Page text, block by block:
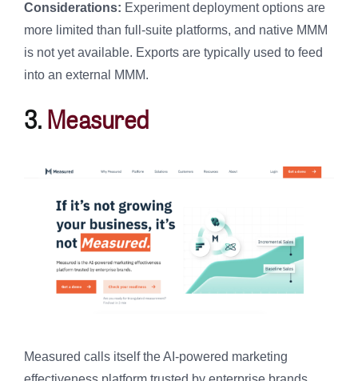
Considerations: Experiment deployment options are
more limited than full-suite platforms, and native MMM
is not yet available. Exports are typically used to feed
into an external MMM.
3.Measured
Measured calls itself the AI-powered marketing